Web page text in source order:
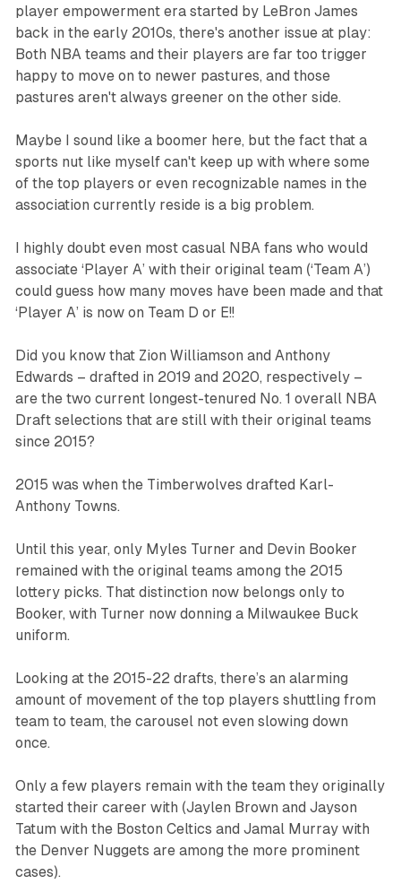
player empowerment era started by LeBron James
back in the early 2010s, there's another issue at play:
Both NBA teams and their players are far too trigger
happy to move on to newer pastures, and those
pastures aren't always greener on the other side.
Maybe I sound like a boomer here, but the fact that a
sports nut like myself can't keep up with where some
of the top players or even recognizable names in the
association currently reside is a big problem.
I highly doubt even most casual NBA fans who would
associate ‘Player A’ with their original team (‘Team A’)
could guess how many moves have been made and that
‘Player A’ is now on Team D or E!!
Did you know that Zion Williamson and Anthony
Edwards – drafted in 2019 and 2020, respectively –
are the two current longest-tenured No. 1 overall NBA
Draft selections that are still with their original teams
since 2015?
2015 was when the Timberwolves drafted Karl-
Anthony Towns.
Until this year, only Myles Turner and Devin Booker
remained with the original teams among the 2015
lottery picks. That distinction now belongs only to
Booker, with Turner now donning a Milwaukee Buck
uniform.
Looking at the 2015-22 drafts, there’s an alarming
amount of movement of the top players shuttling from
team to team, the carousel not even slowing down
once.
Only a few players remain with the team they originally
started their career with (Jaylen Brown and Jayson
Tatum with the Boston Celtics and Jamal Murray with
the Denver Nuggets are among the more prominent
cases).